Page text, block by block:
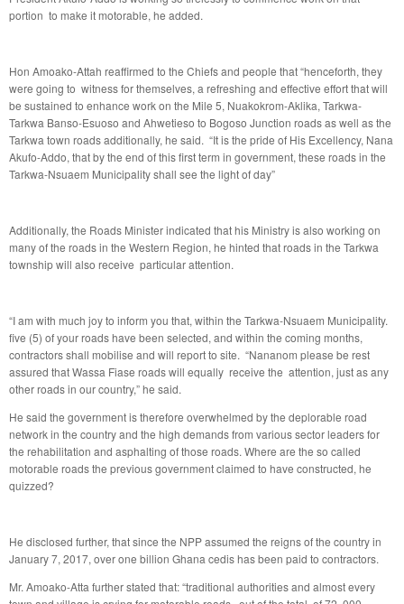
portion to make it motorable, he added.
Hon Amoako-Attah reaffirmed to the Chiefs and people that “henceforth, they
were going to witness for themselves, a refreshing and effective effort that will
be sustained to enhance work on the Mile 5, Nuakokrom-Aklika, Tarkwa-
Tarkwa Banso-Esuoso and Ahwetieso to Bogoso Junction roads as well as the
Tarkwa town roads additionally, he said. “It is the pride of His Excellency, Nana
Akufo-Addo, that by the end of this first term in government, these roads in the
Tarkwa-Nsuaem Municipality shall see the light of day”
Additionally, the Roads Minister indicated that his Ministry is also working on
many of the roads in the Western Region, he hinted that roads in the Tarkwa
township will also receive particular attention.
“I am with much joy to inform you that, within the Tarkwa-Nsuaem Municipality.
five (5) of your roads have been selected, and within the coming months,
contractors shall mobilise and will report to site. “Nananom please be rest
assured that Wassa Fiase roads will equally receive the attention, just as any
other roads in our country,” he said.
He said the government is therefore overwhelmed by the deplorable road
network in the country and the high demands from various sector leaders for
the rehabilitation and asphalting of those roads. Where are the so called
motorable roads the previous government claimed to have constructed, he
quizzed?
He disclosed further, that since the NPP assumed the reigns of the country in
January 7, 2017, over one billion Ghana cedis has been paid to contractors.
Mr. Amoako-Atta further stated that: “traditional authorities and almost every